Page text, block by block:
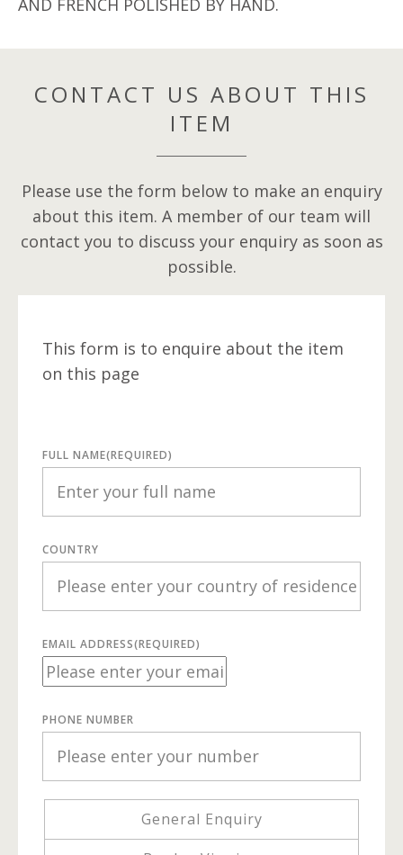
AND FRENCH POLISHED BY HAND.
CONTACT US ABOUT THIS
ITEM
Please use the form below to make an enquiry
about this item. A member of our team will
contact you to discuss your enquiry as soon as
possible.
This form is to enquire about the item
on this page
FULL NAME(REQUIRED)
COUNTRY
EMAIL ADDRESS(REQUIRED)
PHONE NUMBER
General Enquiry